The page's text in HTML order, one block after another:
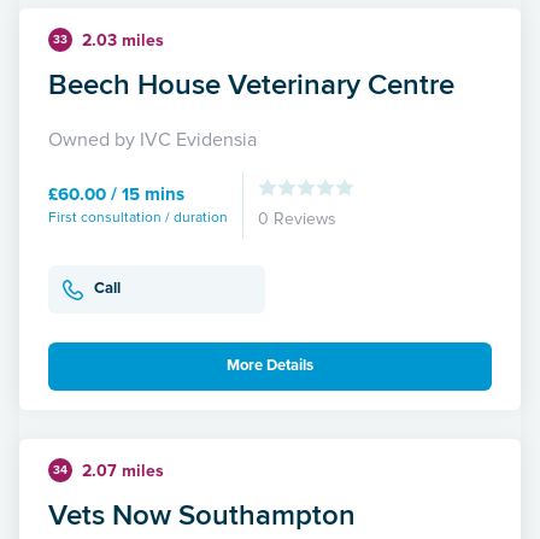
33 2.03 miles
Beech House Veterinary Centre
Owned by IVC Evidensia
£60.00 / 15 mins
First consultation / duration 0 Reviews
Call
More Details
34 2.07 miles
Vets Now Southampton